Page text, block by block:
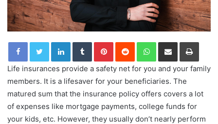
LinkedInTumblrPinterestReddit WhatsApp
Share via Email Print
Life insurances provide a safety net for you and your family
members. It is a lifesaver for your beneficiaries. The
matured sum that the insurance policy offers covers a lot
of expenses like mortgage payments, college funds for
your kids, etc. However, they usually don’t nearly perform